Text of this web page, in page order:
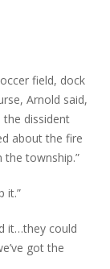
field, dock
Arnold said,
the dissident
about the fire
the township.”
it.”
it…they could
got the